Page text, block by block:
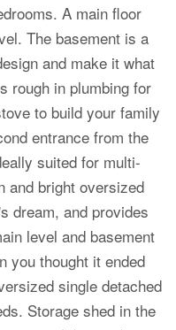
A main floor
The basement is a
and make it what
rough in plumbing for
to build your family
entrance from the
suited for multi-
and bright oversized
dream, and provides
level and basement
you thought it ended
single detached
Storage shed in the